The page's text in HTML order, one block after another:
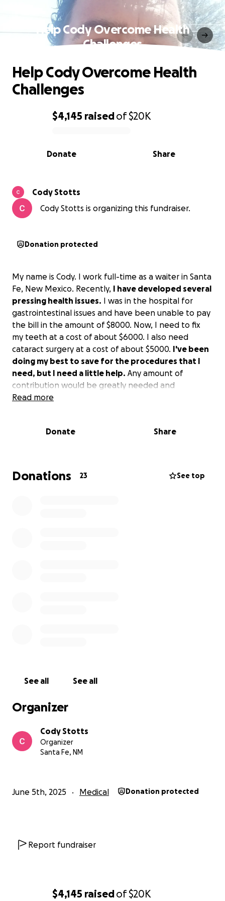
$4,145 raisedof$20K
Help Cody Overcome Health
Challenges
0% complete
$4,145 raisedof$20K
Share
Donate
Help Cody Overcome Health
Challenges
Cody Stotts
Cody Stotts is organizing this fundraiser.
Donation protected
My name is Cody. I work full-time as a waiter in Santa
Fe, New Mexico. Recently, I have developed several
pressing health issues. I was in the hospital for
gastrointestinal issues and have been unable to pay
the bill in the amount of $8000. Now, I need to fix
my teeth at a cost of about $6000. I also need
cataract surgery at a cost of about $5000. I've been
doing my best to save for the procedures that I
need, but I need a little help. Any amount of
contribution would be greatly needed and
appreciated. Thank you to anyone who can help!
Read more
Donate Share
Donations 23 See top
See all See all
Organizer
Cody Stotts
Organizer
Santa Fe, NM
June 5th, 2025 Medical Donation protected
Report fundraiser